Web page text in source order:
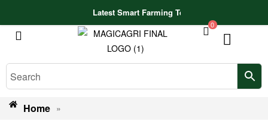
Latest Smart Farming Technologies Released
0
Home »